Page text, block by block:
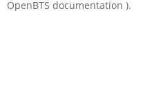
OpenBTS documentation ).